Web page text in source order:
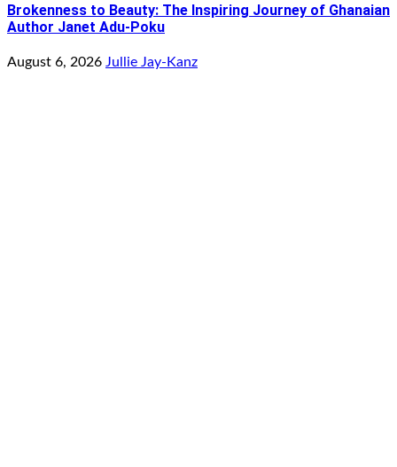
Brokenness to Beauty: The Inspiring Journey of Ghanaian
Author Janet Adu-Poku
August 6, 2026 Jullie Jay-Kanz